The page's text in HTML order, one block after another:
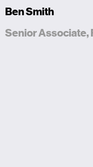
Ben Smith
Senior Associate,